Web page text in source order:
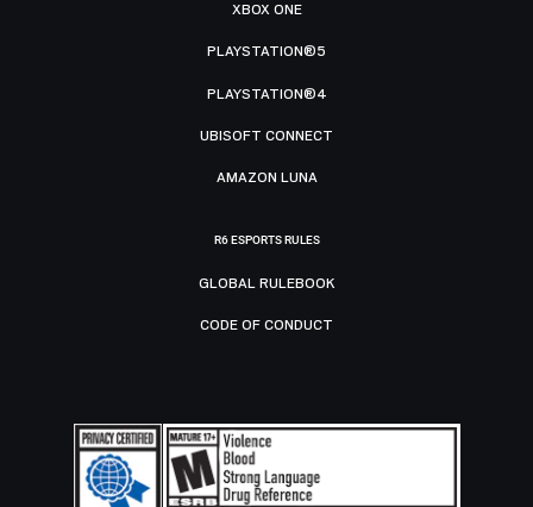
XBOX ONE
PLAYSTATION®5
PLAYSTATION®4
UBISOFT CONNECT
AMAZON LUNA
R6 ESPORTS RULES
GLOBAL RULEBOOK
CODE OF CONDUCT